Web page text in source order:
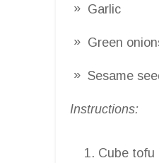
Garlic
Green
Sesame
Instructions:
Cube tofu